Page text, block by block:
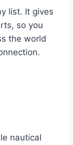
list. It gives
so you
the world
nautical